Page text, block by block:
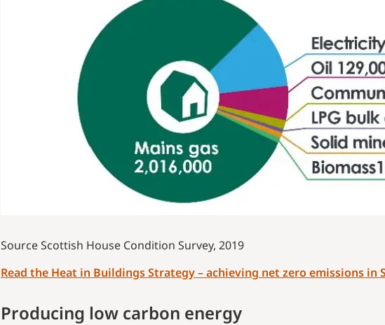
Source Scottish House Condition Survey, 2019
Read the Heat in Buildings Strategy – achieving net zero emissions in
Producing low carbon energy